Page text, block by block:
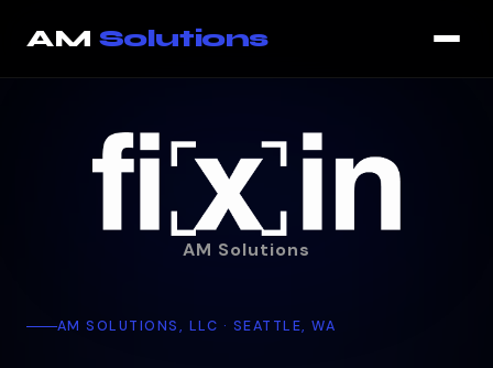
AM Solutions
AM SOLUTIONS, LLC · SEATTLE, WA
AM Solutions